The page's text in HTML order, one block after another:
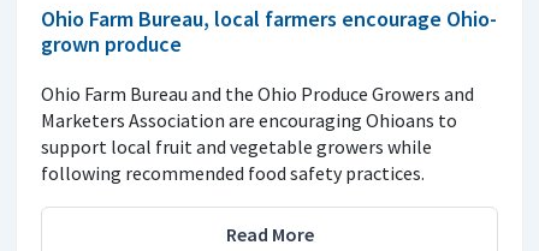
Ohio Farm Bureau, local farmers encourage Ohio-
grown produce
Ohio Farm Bureau and the Ohio Produce Growers and
Marketers Association are encouraging Ohioans to
support local fruit and vegetable growers while
following recommended food safety practices.
Read More